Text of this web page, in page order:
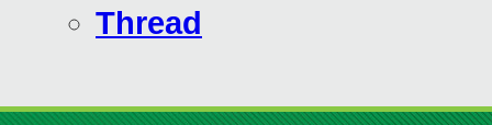
Thread